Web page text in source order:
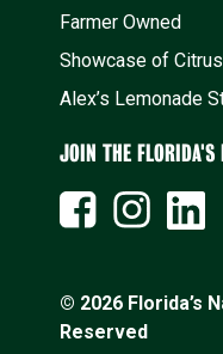
Farmer Owned
Showcase of Citrus
Alex’s Lemonade
JOIN THE FLORIDA'S
© 2026 Florida’s
Reserved